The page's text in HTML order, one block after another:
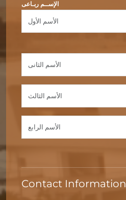
الإســم ربـاعى
Contact Information